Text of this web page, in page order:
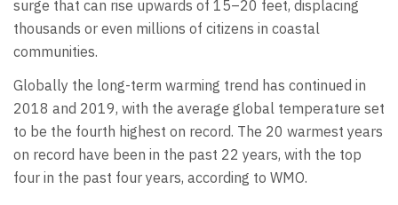
surge that can rise upwards of 15–20 feet, displacing
thousands or even millions of citizens in coastal
communities.
Globally the long-term warming trend has continued in
2018 and 2019, with the average global temperature set
to be the fourth highest on record. The 20 warmest years
on record have been in the past 22 years, with the top
four in the past four years, according to WMO.